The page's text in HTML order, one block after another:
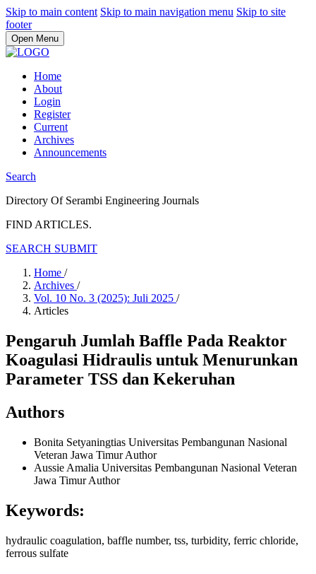
Skip to main content Skip to main navigation menu Skip to site
footer
Open Menu
Home
About
Login
Register
Current
Archives
Announcements
Search
Directory Of Serambi Engineering Journals
FIND ARTICLES.
SEARCH SUBMIT
Home /
Archives /
Vol. 10 No. 3 (2025): Juli 2025 /
Articles
Pengaruh Jumlah Baffle Pada Reaktor
Koagulasi Hidraulis untuk Menurunkan
Parameter TSS dan Kekeruhan
Authors
Bonita Setyaningtias Universitas Pembangunan Nasional
Veteran Jawa TimurAuthor
Aussie Amalia Universitas Pembangunan Nasional Veteran
Jawa TimurAuthor
Keywords:
hydraulic coagulation, baffle number, tss, turbidity, ferric chloride,
ferrous sulfate